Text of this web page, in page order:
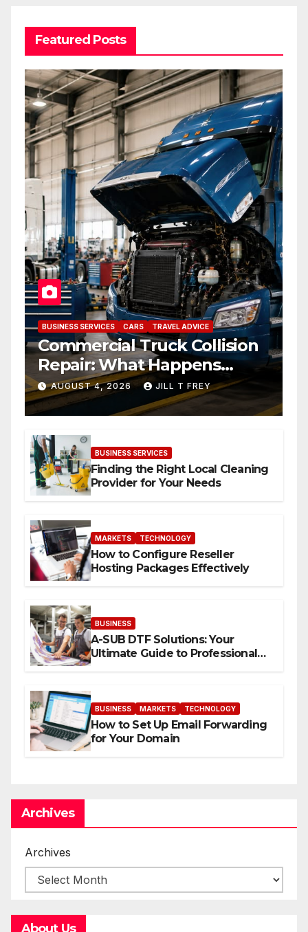
Featured Posts
BUSINESS SERVICES CARS TRAVEL ADVICE
Commercial Truck Collision
Repair: What Happens
When Expertise Meets
Precision
AUGUST 4, 2026 JILL T FREY
BUSINESS SERVICES
Finding the Right Local Cleaning
Provider for Your Needs
MARKETS TECHNOLOGY
How to Configure Reseller
Hosting Packages Effectively
BUSINESS
A-SUB DTF Solutions: Your
Ultimate Guide to Professional
BUSINESS MARKETS TECHNOLOGY
How to Set Up Email Forwarding
for Your Domain
Archives
Archives
About Us